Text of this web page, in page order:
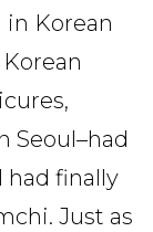
Korean
Seoul–had
had finally
Just as